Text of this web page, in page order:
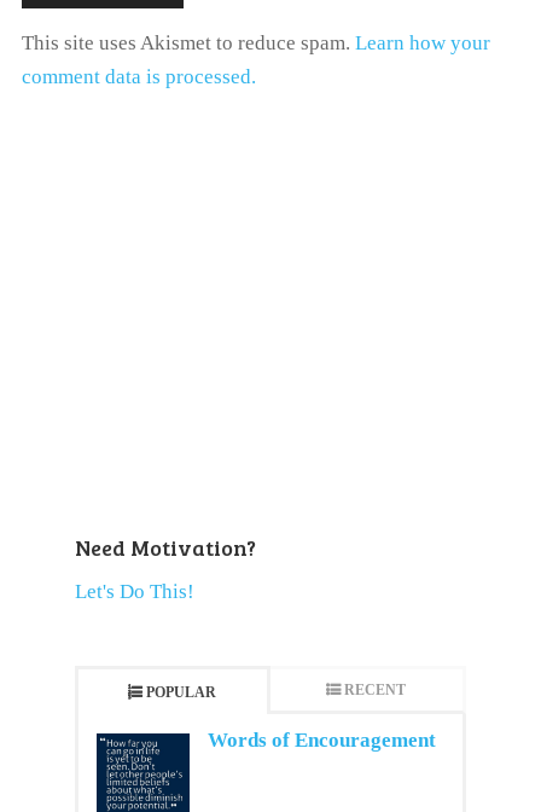
This site uses Akismet to reduce spam. Learn how your
comment data is processed.
Need Motivation?
Let's Do This!
POPULAR RECENT
Words of Encouragement